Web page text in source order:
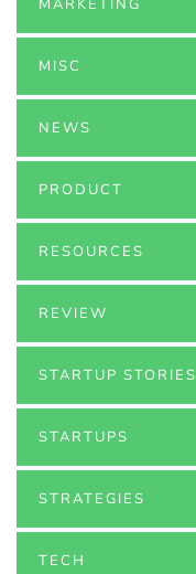
MISC
NEWS
PRODUCT
RESOURCES
REVIEW
STARTUP STORIES
STARTUPS
STRATEGIES
TECH